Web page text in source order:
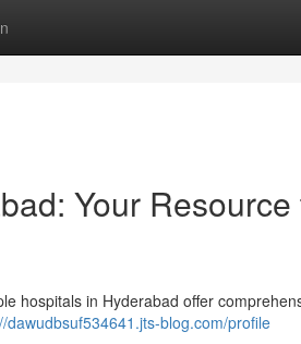
Your Resource
hospitals in Hyderabad offer
dawudbsuf534641.jts-blog.com/profile